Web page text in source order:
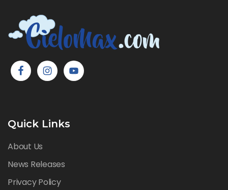
Quick Links
About Us
News Releases
Privacy Policy